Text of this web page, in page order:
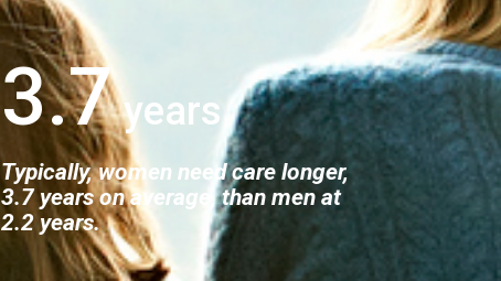
3.7
Typically, women need care longer,
3.7 years on average, than men at
2.2 years.